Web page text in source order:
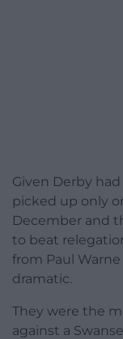
Given Derby
picked up only
December and
to beat
from Paul Warne
dramatic.
They were the
against a